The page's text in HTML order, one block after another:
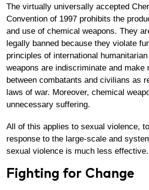
The virtually universally accepted
Convention of 1997 prohibits the
and use of chemical weapons. They
legally banned because they violate
principles of international
weapons are indiscriminate and make
between combatants and civilians as
laws of war. Moreover, chemical
unnecessary suffering.
All of this applies to sexual violence,
response to the large-scale and
sexual violence is much less effective.
Fighting for Change